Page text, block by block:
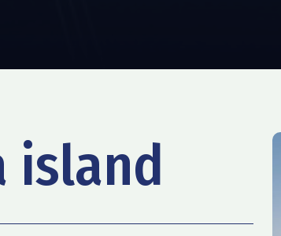
island